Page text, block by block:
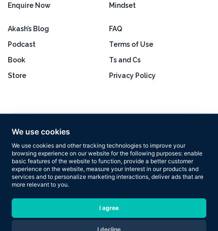
We use cookies
We use cookies and other tracking technologies to improve your
browsing experience on our website for the following purposes: enable
basic features of the website to function, provide a better customer
experience on the website, measure your interest in our products and
services and to personalize marketing interactions, deliver ads that are
more relevant to you.
I agree
I decline
Enquire Now
Mindset
Akash’s Blog
Podcast
Book
Store
FAQ
Terms of Use
Ts and Cs
Privacy Policy
Based on 160+ reviews
Copyright © 2026 Results Now Training Ltd. All rights reserved.